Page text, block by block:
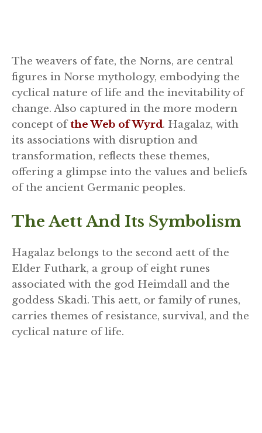
The weavers of fate, the Norns, are central
figures in Norse mythology, embodying the
cyclical nature of life and the inevitability of
change. Also captured in the more modern
concept ofthe Web of Wyrd. Hagalaz, with
its associations with disruption and
transformation, reflects these themes,
offering a glimpse into the values and beliefs
of the ancient Germanic peoples.
The Aett And Its Symbolism
Hagalaz belongs to the second aett of the
Elder Futhark, a group of eight runes
associated with the god Heimdall and the
goddess Skadi. This aett, or family of runes,
carries themes of resistance, survival, and the
cyclical nature of life.